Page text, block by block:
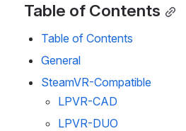
Table of Contents
Table of Contents
General
SteamVR-Compatible
LPVR-CAD
LPVR-DUO